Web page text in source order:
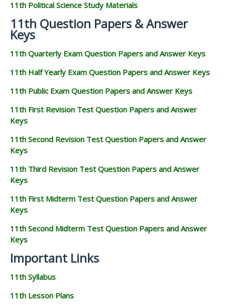
11th Political Science Study Materials
11th Question Papers & Answer
Keys
11th Quarterly Exam Question Papers and Answer Keys
11th Half Yearly Exam Question Papers and Answer Keys
11th Public Exam Question Papers and Answer Keys
11th First Revision Test Question Papers and Answer
Keys
11th Second Revision Test Question Papers and Answer
Keys
11th Third Revision Test Question Papers and Answer
Keys
11th First Midterm Test Question Papers and Answer
Keys
11th Second Midterm Test Question Papers and Answer
Keys
Important Links
11th Syllabus
11th Lesson Plans